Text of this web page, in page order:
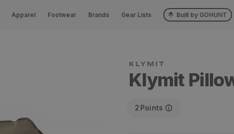
Apparel Footwear Brands Gear Lists Built by GOHUNT
Klymit
2 Points